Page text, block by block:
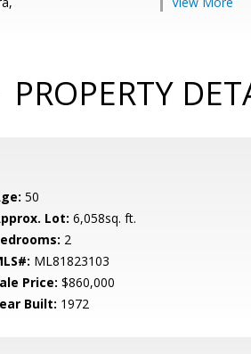
PROPERTY
50
Lot: 6,058sq. ft.
2
ML81823103
Price: $860,000
Built: 1972